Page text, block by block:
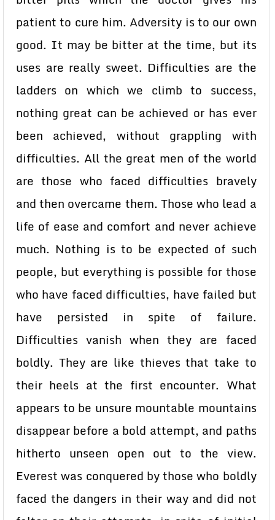
patient to cure him. Adversity is to our own
good. It may be bitter at the time, but its
uses are really sweet. Difficulties are the
ladders on which we climb to success,
nothing great can be achieved or has ever
been achieved, without grappling with
difficulties. All the great men of the world
are those who faced difficulties bravely
and then overcame them. Those who lead a
life of ease and comfort and never achieve
much. Nothing is to be expected of such
people, but everything is possible for those
who have faced difficulties, have failed but
have persisted in spite of failure.
Difficulties vanish when they are faced
boldly. They are like thieves that take to
their heels at the first encounter. What
appears to be unsure mountable mountains
disappear before a bold attempt, and paths
hitherto unseen open out to the view.
Everest was conquered by those who boldly
faced the dangers in their way and did not